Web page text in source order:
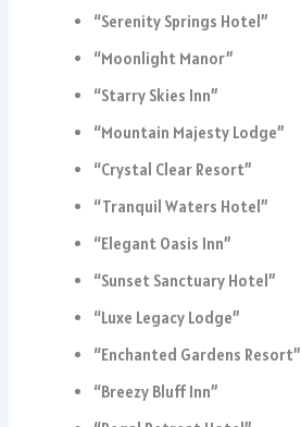
“Serenity Springs Hotel”
“Moonlight Manor”
“Starry Skies Inn”
“Mountain Majesty Lodge”
“Crystal Clear Resort”
“Tranquil Waters Hotel”
“Elegant Oasis Inn”
“Sunset Sanctuary Hotel”
“Luxe Legacy Lodge”
“Enchanted Gardens Resort”
“Breezy Bluff Inn”